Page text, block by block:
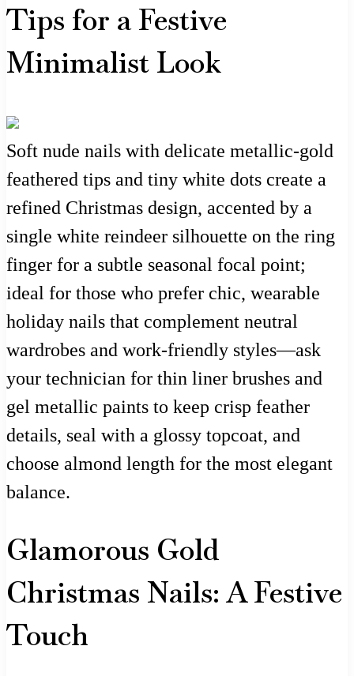
Tips for a Festive
Minimalist Look
Soft nude nails with delicate metallic-gold
feathered tips and tiny white dots create a
refined Christmas design, accented by a
single white reindeer silhouette on the ring
finger for a subtle seasonal focal point;
ideal for those who prefer chic, wearable
holiday nails that complement neutral
wardrobes and work-friendly styles—ask
your technician for thin liner brushes and
gel metallic paints to keep crisp feather
details, seal with a glossy topcoat, and
choose almond length for the most elegant
balance.
Glamorous Gold
Christmas Nails: A Festive
Touch